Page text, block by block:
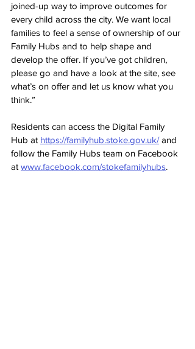
joined-up way to improve outcomes for
every child across the city. We want local
families to feel a sense of ownership of our
Family Hubs and to help shape and
develop the offer. If you’ve got children,
please go and have a look at the site, see
what’s on offer and let us know what you
think.”
Residents can access the Digital Family
Hub at https://familyhub.stoke.gov.uk/ and
follow the Family Hubs team on Facebook
at www.facebook.com/stokefamilyhubs.